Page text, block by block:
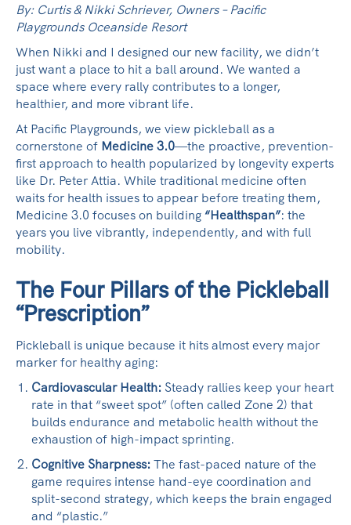
By: Curtis & Nikki Schriever, Owners – Pacific
Playgrounds Oceanside Resort
When Nikki and I designed our new facility, we didn’t
just want a place to hit a ball around. We wanted a
space where every rally contributes to a longer,
healthier, and more vibrant life.
At Pacific Playgrounds, we view pickleball as a
cornerstone of Medicine 3.0—the proactive, prevention-
first approach to health popularized by longevity experts
like Dr. Peter Attia. While traditional medicine often
waits for health issues to appear before treating them,
Medicine 3.0 focuses on building“Healthspan”: the
years you live vibrantly, independently, and with full
mobility.
The Four Pillars of the Pickleball
“Prescription”
Pickleball is unique because it hits almost every major
marker for healthy aging:
Cardiovascular Health: Steady rallies keep your heart
rate in that “sweet spot” (often called Zone 2) that
builds endurance and metabolic health without the
exhaustion of high-impact sprinting.
Cognitive Sharpness:The fast-paced nature of the
game requires intense hand-eye coordination and
split-second strategy, which keeps the brain engaged
and “plastic.”